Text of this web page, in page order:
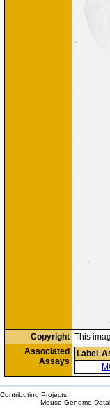
Copyright This
Associated
Assays
Label
Contributing Projects:
Mouse Genome